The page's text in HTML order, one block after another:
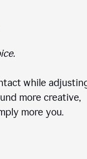
while
more creative,
more you.